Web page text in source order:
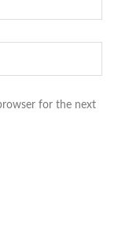
for the next